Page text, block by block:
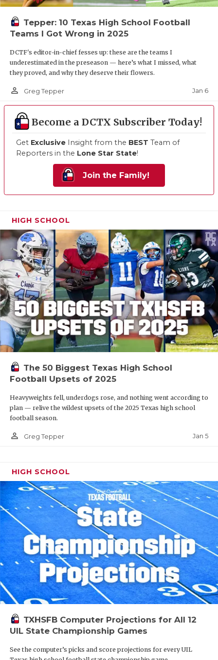
Tepper: 10 Texas High School Football
Teams I Got Wrong in 2025
DCTF's editor-in-chief fesses up: these are the teams I
underestimated in the preseason — here’s what I missed, what
they proved, and why they deserve their flowers.
person_outline Greg Tepper Jan 6
Become a DCTX Subscriber Today!
Get Exclusive Insight from the BEST Team of
Reporters in the Lone Star State!
Join the Family!
HIGH SCHOOL
The 50 Biggest Texas High School
Football Upsets of 2025
Heavyweights fell, underdogs rose, and nothing went according to
plan — relive the wildest upsets of the 2025 Texas high school
football season.
person_outline Greg Tepper Jan 5
HIGH SCHOOL
TXHSFB Computer Projections for All 12
UIL State Championship Games
See the computer’s picks and score projections for every UIL